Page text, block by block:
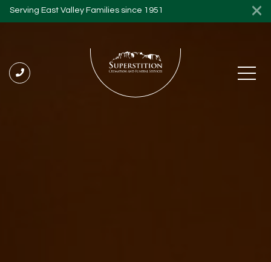
Serving East Valley Families since 1951